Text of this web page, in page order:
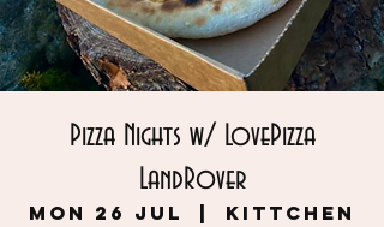
Pizza Nights w/ LovePizza
LandRover
Mon 26 Jul KITTchEN